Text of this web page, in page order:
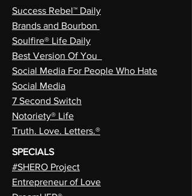
Success Rebel™ Daily
Brands and Bourbon
Soulfire® Life Daily
Best Version Of You
Social Media For People Who Hate
Social Media
7 Second Switch
Notoriety® Life
Truth. Love. Letters.®
SPECIALS
#SHERO Project
Entrepreneur of Love